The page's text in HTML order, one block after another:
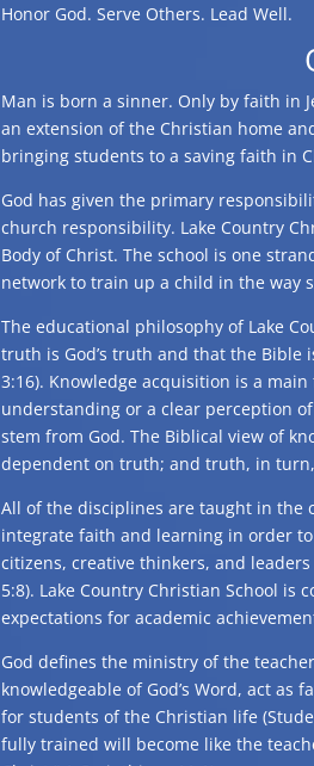
Honor God. Serve Others. Lead Well.
Man is born a sinner. Only by faith in
an extension of the Christian home
bringing students to a saving faith in
God has given the primary
church responsibility. Lake Country
Body of Christ. The school is one
network to train up a child in the way
The educational philosophy of Lake
truth is God’s truth and that the Bible
3:16). Knowledge acquisition is a
understanding or a clear perception
stem from God. The Biblical view of
dependent on truth; and truth, in
All of the disciplines are taught in the
integrate faith and learning in order
citizens, creative thinkers, and
5:8). Lake Country Christian School
expectations for academic
God defines the ministry of the
knowledgeable of God’s Word, act
for students of the Christian life
fully trained will become like the